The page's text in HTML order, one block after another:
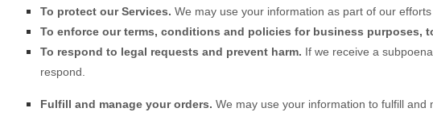
To protect our Services. We may use your information as part of our
To enforce our terms, conditions and policies for business
To respond to legal requests and prevent harm. If we receive a
respond.
Fulfill and manage your orders. We may use your information to fulfill